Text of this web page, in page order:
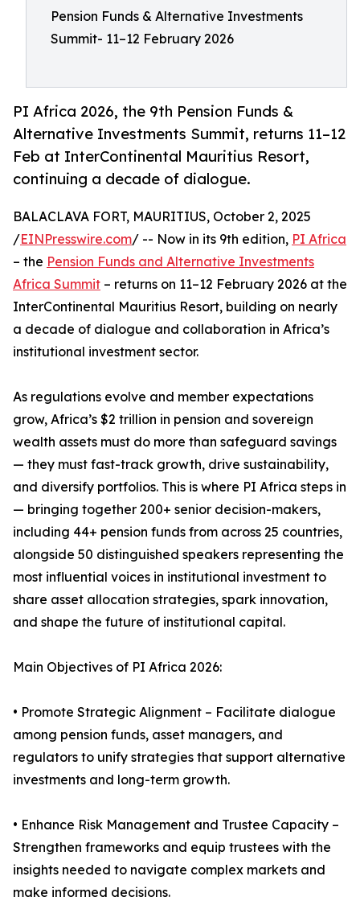
Pension Funds & Alternative Investments
Summit- 11–12 February 2026
PI Africa 2026, the 9th Pension Funds &
Alternative Investments Summit, returns 11–12
Feb at InterContinental Mauritius Resort,
continuing a decade of dialogue.
BALACLAVA FORT, MAURITIUS, October 2, 2025
/EINPresswire.com/ -- Now in its 9th edition, PI Africa
– the Pension Funds and Alternative Investments
Africa Summit – returns on 11–12 February 2026 at the
InterContinental Mauritius Resort, building on nearly
a decade of dialogue and collaboration in Africa’s
institutional investment sector.
As regulations evolve and member expectations
grow, Africa’s $2 trillion in pension and sovereign
wealth assets must do more than safeguard savings
— they must fast-track growth, drive sustainability,
and diversify portfolios. This is where PI Africa steps in
— bringing together 200+ senior decision-makers,
including 44+ pension funds from across 25 countries,
alongside 50 distinguished speakers representing the
most influential voices in institutional investment to
share asset allocation strategies, spark innovation,
and shape the future of institutional capital.
Main Objectives of PI Africa 2026:
• Promote Strategic Alignment – Facilitate dialogue
among pension funds, asset managers, and
regulators to unify strategies that support alternative
investments and long-term growth.
• Enhance Risk Management and Trustee Capacity –
Strengthen frameworks and equip trustees with the
insights needed to navigate complex markets and
make informed decisions.